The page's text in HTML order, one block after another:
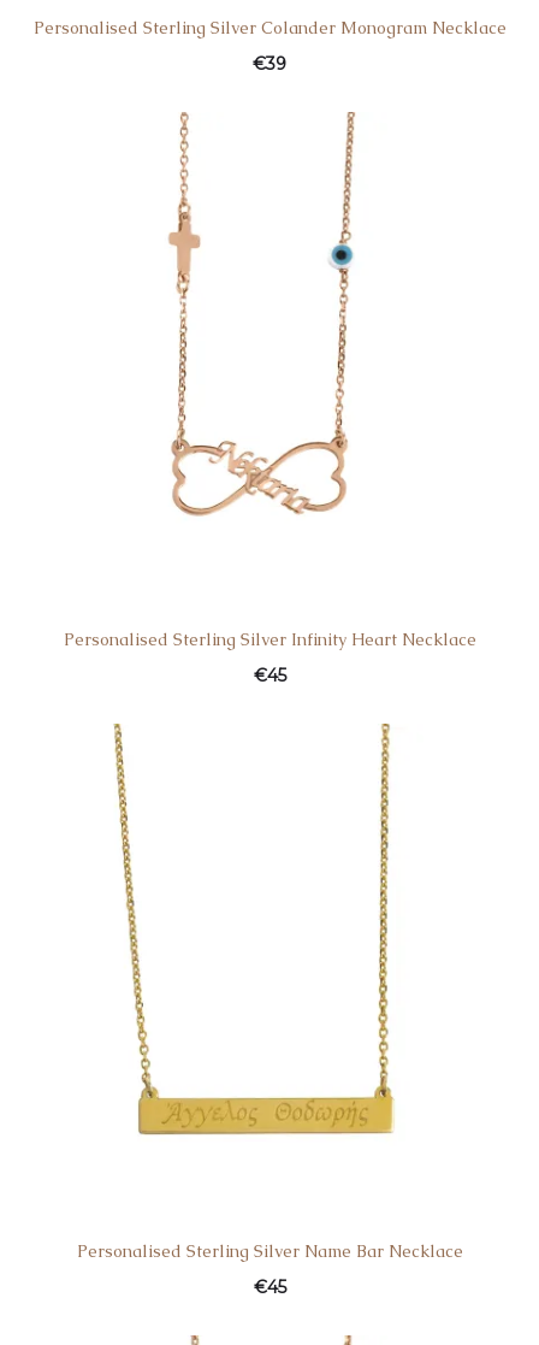
Personalised Sterling Silver Colander Monogram Necklace
€39
Personalised Sterling Silver Infinity Heart Necklace
€45
Personalised Sterling Silver Name Bar Necklace
€45